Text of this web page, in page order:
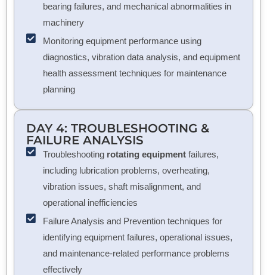
bearing failures, and mechanical abnormalities in
machinery
Monitoring equipment performance using
diagnostics, vibration data analysis, and equipment
health assessment techniques for maintenance
planning
DAY 4: TROUBLESHOOTING &
FAILURE ANALYSIS
Troubleshooting rotating equipmentfailures,
including lubrication problems, overheating,
vibration issues, shaft misalignment, and
operational inefficiencies
Failure Analysis and Prevention techniques for
identifying equipment failures, operational issues,
and maintenance-related performance problems
effectively